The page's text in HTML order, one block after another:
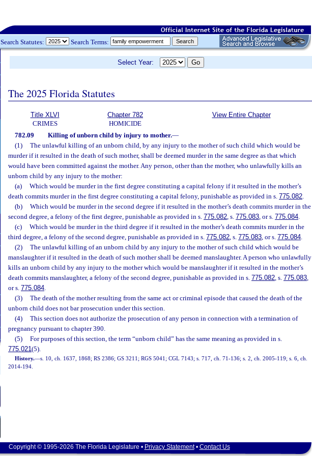
Search Statutes: Search Terms:
Select Year:
The 2025 Florida Statutes
Title XLVI
CRIMES
Chapter 782
HOMICIDE
View Entire Chapter
782.09 Killing of unborn child by injury to mother.—
(1)
The unlawful killing of an unborn child, by any injury to the mother of such child which would be
murder if it resulted in the death of such mother, shall be deemed murder in the same degree as that which
would have been committed against the mother. Any person, other than the mother, who unlawfully kills an
unborn child by any injury to the mother:
(a)
Which would be murder in the first degree constituting a capital felony if it resulted in the mother’s
death commits murder in the first degree constituting a capital felony, punishable as provided in s. 775.082.
(b)
Which would be murder in the second degree if it resulted in the mother’s death commits murder in the
second degree, a felony of the first degree, punishable as provided in s. 775.082, s. 775.083, or s. 775.084.
(c)
Which would be murder in the third degree if it resulted in the mother’s death commits murder in the
third degree, a felony of the second degree, punishable as provided in s. 775.082, s. 775.083, or s. 775.084.
(2)
The unlawful killing of an unborn child by any injury to the mother of such child which would be
manslaughter if it resulted in the death of such mother shall be deemed manslaughter. A person who unlawfully
kills an unborn child by any injury to the mother which would be manslaughter if it resulted in the mother’s
death commits manslaughter, a felony of the second degree, punishable as provided in s. 775.082, s. 775.083,
or s. 775.084.
(3)
The death of the mother resulting from the same act or criminal episode that caused the death of the
unborn child does not bar prosecution under this section.
(4)
This section does not authorize the prosecution of any person in connection with a termination of
pregnancy pursuant to chapter 390.
(5)
For purposes of this section, the term “unborn child” has the same meaning as provided in s.
775.021(5).
History.—s. 10, ch. 1637, 1868; RS 2386; GS 3211; RGS 5041; CGL 7143; s. 717, ch. 71-136; s. 2, ch. 2005-119; s. 6, ch.
2014-194.
Copyright © 1995-2026 The Florida Legislature • Privacy Statement• Contact Us